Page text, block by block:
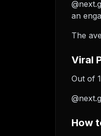
an
The
Viral
Out of
How